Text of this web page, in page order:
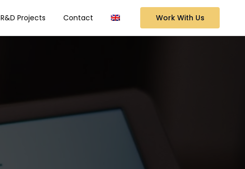
R&D Projects Contact Work With Us